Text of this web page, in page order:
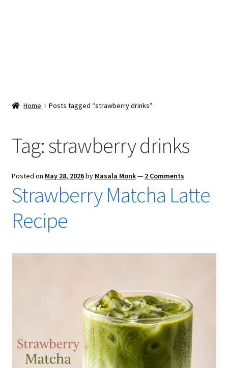
Checkout
Home Posts tagged “strawberry drinks”
Tag:strawberry drinks
Posted on May 28, 2026by Masala Monk— 2 Comments
Strawberry Matcha Latte
Recipe